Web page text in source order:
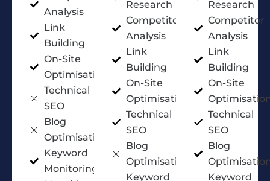
Analysis
Link
Building
On-Site
Optimisation
Technical
SEO
Blog
Optimisation
Keyword
Monitoring
Research
Competitor
Analysis
Link
Building
On-Site
Optimisation
Technical
SEO
Blog
Optimisation
Keyword
Research
Competitor
Analysis
Link
Building
On-Site
Technical
SEO
Blog
Keyword